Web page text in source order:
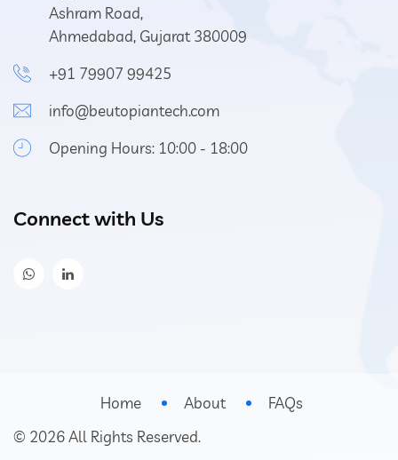
Ashram Road,
Ahmedabad, Gujarat 380009
+91 79907 99425
info@beutopiantech.com
Opening Hours: 10:00 - 18:00
Connect with Us
Home About
FAQs
© 2026All Rights Reserved.